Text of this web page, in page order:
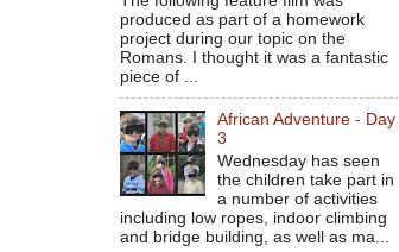
produced as part of a homework
project during our topic on the
Romans. I thought it was a fantastic
piece of ...
African Adventure - Day
3
Wednesday has seen
the children take part in
a number of activities
including low ropes, indoor climbing
and bridge building, as well as ma...